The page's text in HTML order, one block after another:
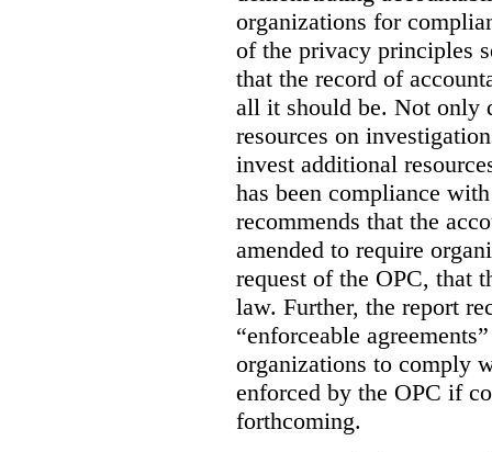
organizations for
of the privacy principles
that the record of
all it should be. Not only
resources on
invest additional
has been compliance
recommends that the
amended to require
request of the OPC, that
law. Further, the report
“enforceable
organizations to comply
enforced by the OPC if
forthcoming.